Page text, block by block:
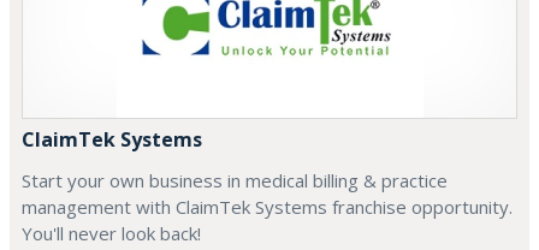
ClaimTek Systems
Start your own business in medical billing & practice
management with ClaimTek Systems franchise opportunity.
You'll never look back!